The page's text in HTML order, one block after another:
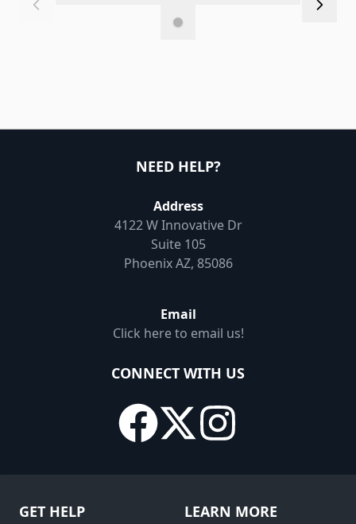
NEED HELP?
Address
4122 W Innovative Dr
Suite 105
Phoenix AZ, 85086
Email
Click here to email us!
CONNECT WITH US
GET HELP LEARN MORE